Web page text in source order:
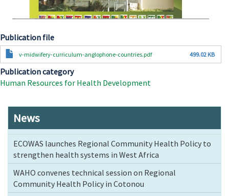
Publication file
Documentv-midwifery-curriculum-anglophone-countries.pdf 499.02 KB
Publication category
Human Resources for Health Development
News
ECOWAS launches Regional Community Health Policy to
strengthen health systems in West Africa
WAHO convenes technical session on Regional
Community Health Policy in Cotonou